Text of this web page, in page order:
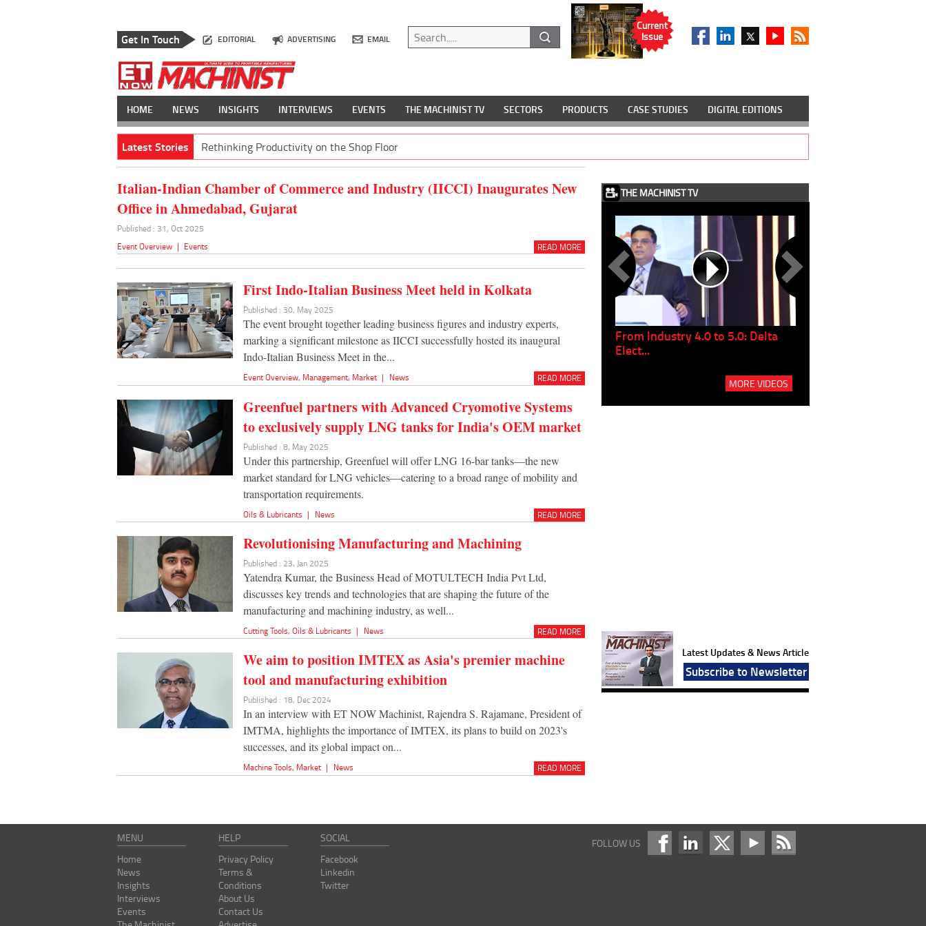
Get In Touch EDITORIAL ADVERTISING EMAIL
Current
Issue
HOME NEWS INSIGHTS INTERVIEWS EVENTS THE MACHINIST TV SECTORS PRODUCTS CASE STUDIES DIGITAL EDITIONS
Latest Stories Rethinking Productivity on the Shop Floor
Italian-Indian Chamber of Commerce and Industry (IICCI) Inaugurates New
Office in Ahmedabad, Gujarat
Published : 31, Oct 2025
Event Overview | Events READ MORE
First Indo-Italian Business Meet held in Kolkata
Published : 30, May 2025
The event brought together leading business figures and industry experts,
marking a significant milestone as IICCI successfully hosted its inaugural
Indo-Italian Business Meet in the...
Event Overview, Management, Market | News READ MORE
Greenfuel partners with Advanced Cryomotive Systems
to exclusively supply LNG tanks for India's OEM market
Published : 8, May 2025
Under this partnership, Greenfuel will offer LNG 16-bar tanks—the new
market standard for LNG vehicles—catering to a broad range of mobility and
transportation requirements.
Oils & Lubricants | News READ MORE
Revolutionising Manufacturing and Machining
Published : 23, Jan 2025
Yatendra Kumar, the Business Head of MOTULTECH India Pvt Ltd,
discusses key trends and technologies that are shaping the future of the
manufacturing and machining industry, as well...
Cutting Tools,Oils & Lubricants | News READ MORE
We aim to position IMTEX as Asia's premier machine
tool and manufacturing exhibition
Published : 18, Dec 2024
In an interview with ET NOW Machinist, Rajendra S. Rajamane, President of
IMTMA, highlights the importance of IMTEX, its plans to build on 2023's
successes, and its global impact on...
Machine Tools, Market | News READ MORE
THE MACHINIST TV
Empowering Innovation:
Shwetank Jain'...
From Industry 4.0 to 5.0: Delta
Elect...
MORE VIDEOS
Latest Updates & News Article
Subscribe to Newsletter
MENU
Home
News
Insights
Interviews
Events
HELP
Privacy Policy
Terms &
Conditions
About Us
Contact Us
SOCIAL
Facebook
Linkedin
Twitter
FOLLOW US